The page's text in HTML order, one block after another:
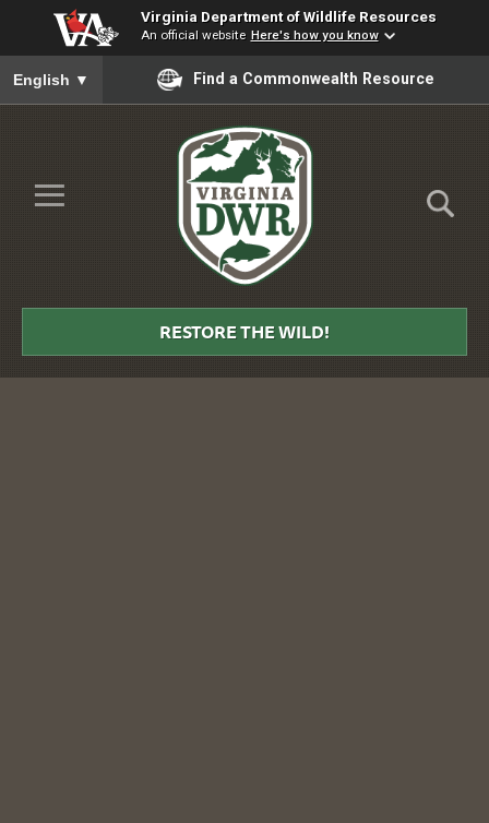
Virginia Department of Wildlife Resources
An official website Here's how you know
To ensure accurate screen reader translation, please ensure
English ▼ Find a Commonwealth Resource
Skip to Main Content
≡
DWR
RESTORE THE WILD!